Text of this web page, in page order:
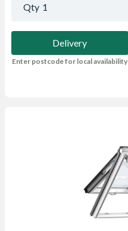
Qty 1
Delivery
Enter postcode for local availability